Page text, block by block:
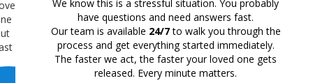
We know this is a stressful situation. You probably
have questions and need answers fast.
Our team is available 24/7to walk you through the
process and get everything started immediately.
The faster we act, the faster your loved one gets
released. Every minute matters.